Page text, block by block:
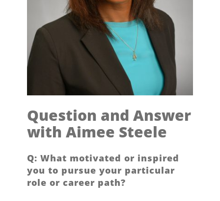
Question and Answer
with Aimee Steele
Q: What motivated or inspired
you to pursue your particular
role or career path?